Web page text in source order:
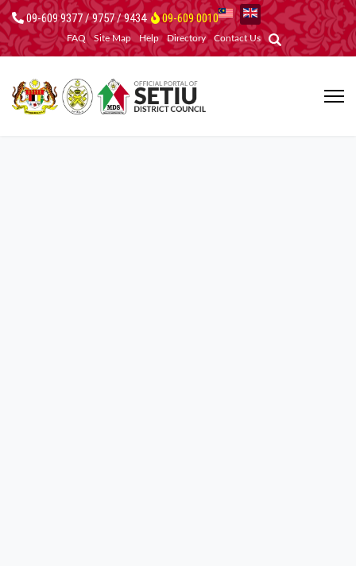
09-609 9377 / 9757 / 9434 09-609 0010
FAQ Site Map Help Directory Contact Us